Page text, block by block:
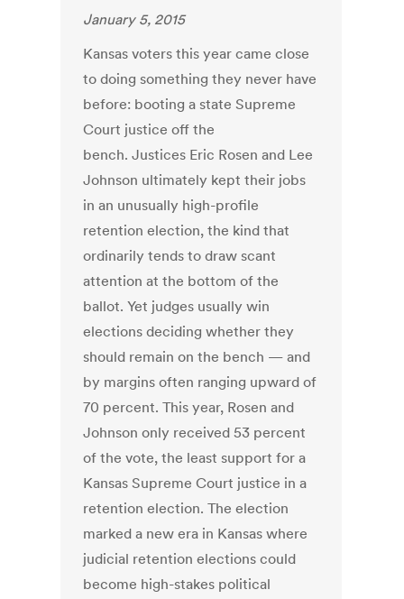
January 5, 2015
Kansas voters this year came close
to doing something they never have
before: booting a state Supreme
Court justice off the
bench. Justices Eric Rosen and Lee
Johnson ultimately kept their jobs
in an unusually high-profile
retention election, the kind that
ordinarily tends to draw scant
attention at the bottom of the
ballot. Yet judges usually win
elections deciding whether they
should remain on the bench — and
by margins often ranging upward of
70 percent. This year, Rosen and
Johnson only received 53 percent
of the vote, the least support for a
Kansas Supreme Court justice in a
retention election. The election
marked a new era in Kansas where
judicial retention elections could
become high-stakes political